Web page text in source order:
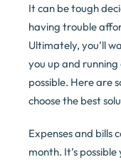
It can be tough
having trouble
Ultimately, you’ll
you up and
possible. Here are
choose the best
Expenses and bills
month. It’s